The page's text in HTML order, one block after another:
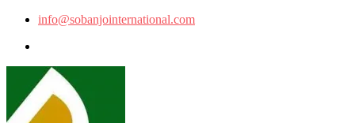
info@sobanjointernational.com